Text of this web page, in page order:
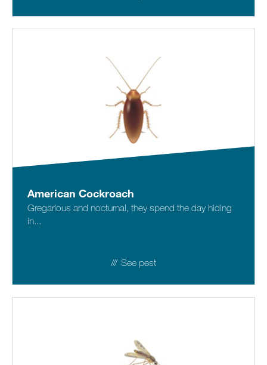
American Cockroach
Gregarious and nocturnal, they spend the day hiding
in...
See pest